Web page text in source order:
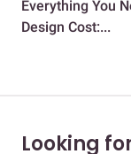
Everything You
Design Cost:...
Looking